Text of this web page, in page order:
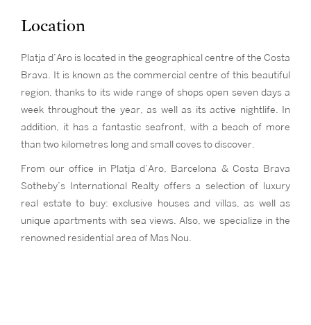
Location
Platja d’Aro is located in the geographical centre of the Costa
Brava. It is known as the commercial centre of this beautiful
region, thanks to its wide range of shops open seven days a
week throughout the year, as well as its active nightlife. In
addition, it has a fantastic seafront, with a beach of more
than two kilometres long and small coves to discover.
From our office in Platja d’Aro, Barcelona & Costa Brava
Sotheby’s International Realty offers a selection of luxury
real estate to buy: exclusive houses and villas, as well as
unique apartments with sea views. Also, we specialize in the
renowned residential area of Mas Nou.